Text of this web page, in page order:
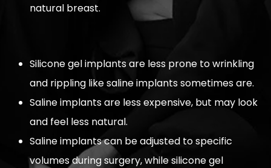
natural breast.
Silicone gel implants are less prone to wrinkling
and rippling like saline implants sometimes are.
Saline implants are less expensive, but may look
and feel less natural.
Saline implants can be adjusted to specific
volumes during surgery, while silicone gel